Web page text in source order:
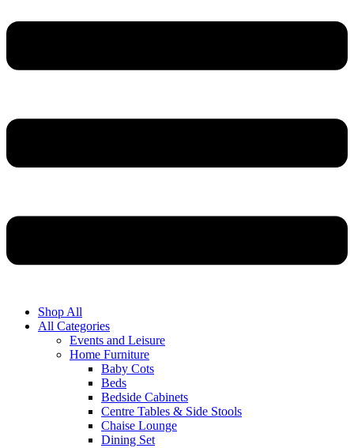
Shop All
All Categories
Events and Leisure
Home Furniture
Baby Cots
Beds
Bedside Cabinets
Centre Tables & Side Stools
Chaise Lounge
Dining Set